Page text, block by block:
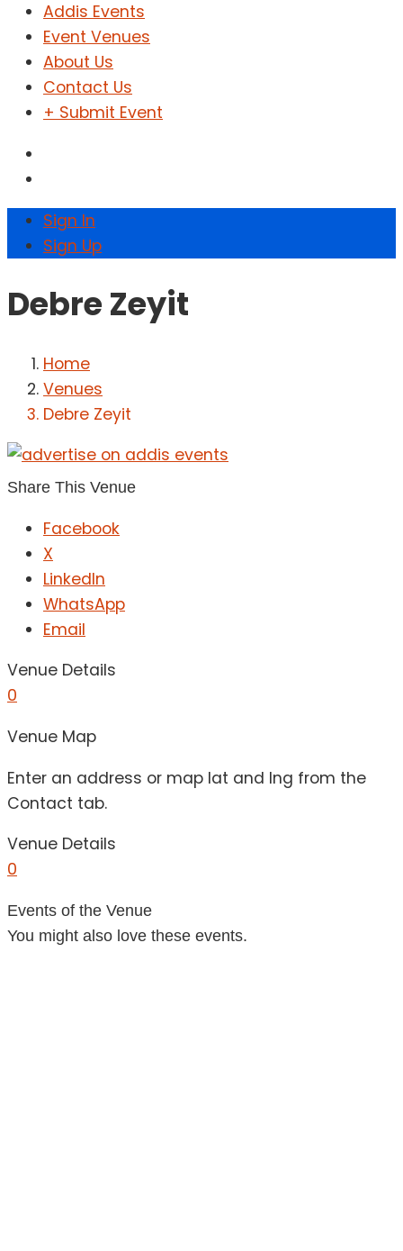
Addis Events
Event Venues
About Us
Contact Us
+ Submit Event
Sign In
Sign Up
Debre Zeyit
Home
Venues
Debre Zeyit
Share This Venue
Facebook
X
LinkedIn
WhatsApp
Email
Venue Details
0
Venue Map
Enter an address or map lat and lng from the
Contact tab.
Venue Details
0
Events of the Venue
You might also love these events.